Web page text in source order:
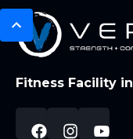
Fitness Facility